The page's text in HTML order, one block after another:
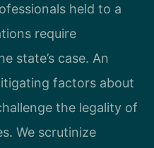
held to a
require
state’s case. An
factors about
the legality of
We scrutinize